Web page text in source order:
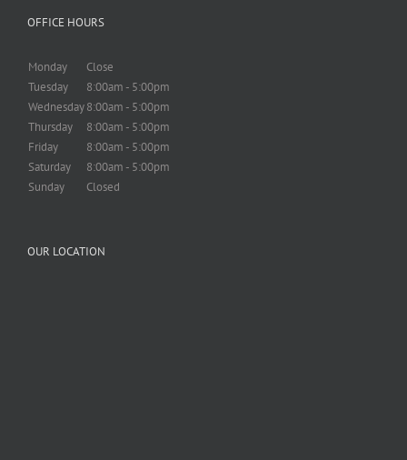
OFFICE HOURS
Monday
Close
Tuesday
8:00am - 5:00pm
Wednesday8:00am - 5:00pm
Thursday
8:00am - 5:00pm
Friday
8:00am - 5:00pm
Saturday
8:00am - 5:00pm
Sunday
Closed
OUR LOCATION